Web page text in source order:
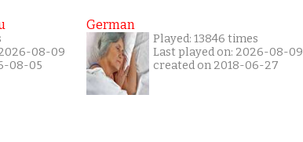
08-09
08-05
German
Played: 13846 times
Last played on: 2026-08-09
created on 2018-06-27